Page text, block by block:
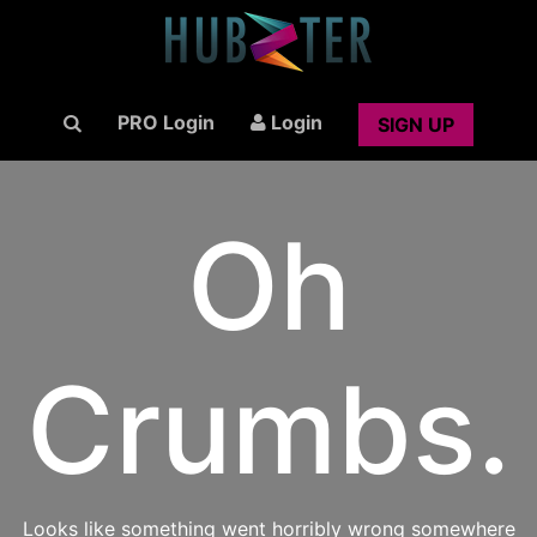
PRO Login Login SIGN UP
Oh
Crumbs.
Looks like something went horribly wrong somewhere